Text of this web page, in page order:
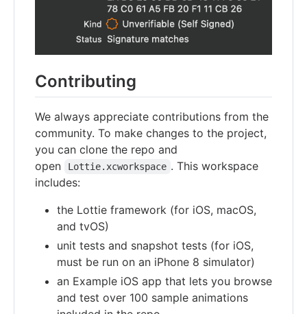
Contributing
We always appreciate contributions from the
community. To make changes to the project,
you can clone the repo and
open
Lottie.xcworkspace . This workspace
includes:
the Lottie framework (for iOS, macOS,
and tvOS)
unit tests and snapshot tests (for iOS,
must be run on an iPhone 8 simulator)
an Example iOS app that lets you browse
and test over 100 sample animations